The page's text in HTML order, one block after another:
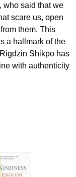
who said that we
scare us, open
them. This
a hallmark of the
Shikpo has
with authenticity